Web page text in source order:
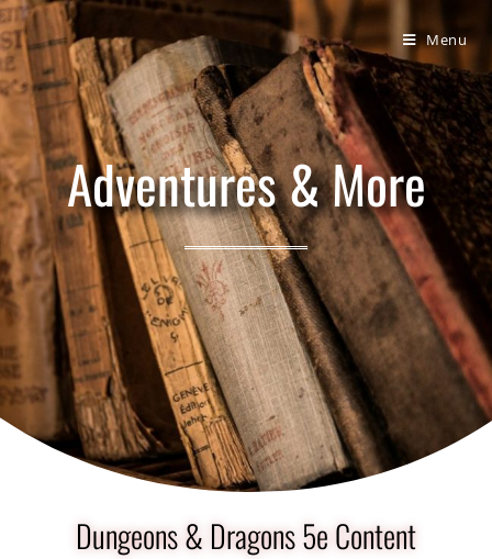
Bumbling Through Dungeons Menu
Adventures & More
Dungeons & Dragons 5e Content